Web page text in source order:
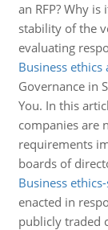
an RFP? Why
stability of the
evaluating
Business
Governance in
You. In this
companies are
requirements
boards of
Business
enacted in
publicly traded